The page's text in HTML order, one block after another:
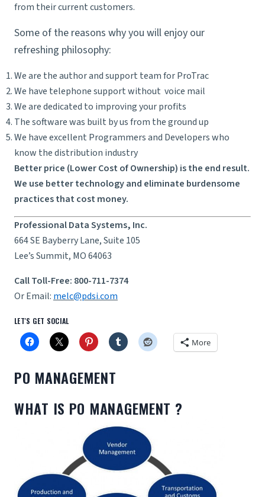
from their current customers.
Some of the reasons why you will enjoy our
refreshing philosophy:
We are the author and support team for ProTrac
We have telephone support without voice mail
We are dedicated to improving your profits
The software was built by us from the ground up
We have excellent Programmers and Developers who
know the distribution industry
Better price (Lower Cost of Ownership) is the end result.
We use better technology and eliminate burdensome
practices that cost money.
Professional Data Systems, Inc.
664 SE Bayberry Lane, Suite 105
Lee’s Summit, MO 64063
Call Toll-Free: 800-711-7374
Or Email: melc@pdsi.com
LET'S GET SOCIAL
More
PO MANAGEMENT
WHAT IS PO MANAGEMENT ?